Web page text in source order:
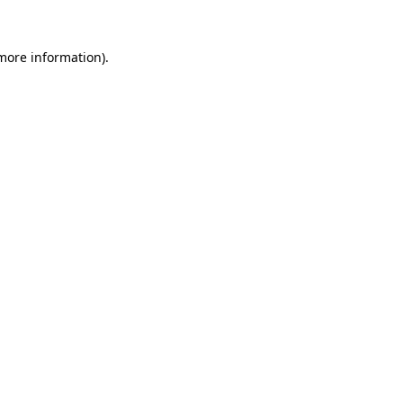
information).